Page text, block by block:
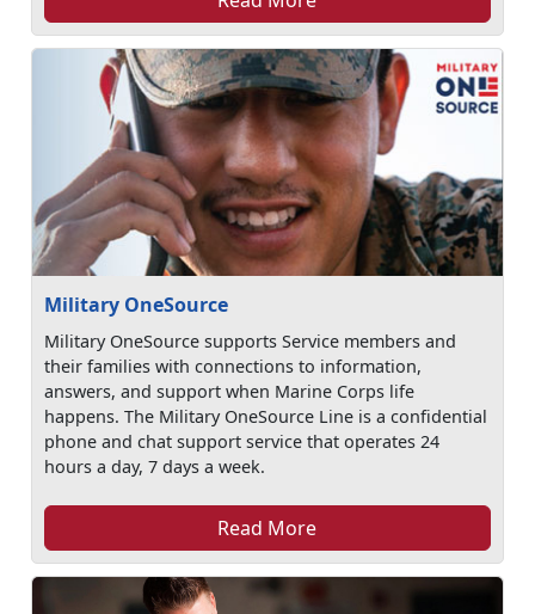
Military OneSource
Military OneSource supports Service members and
their families with connections to information,
answers, and support when Marine Corps life
happens. The Military OneSource Line is a confidential
phone and chat support service that operates 24
hours a day, 7 days a week.
Read More